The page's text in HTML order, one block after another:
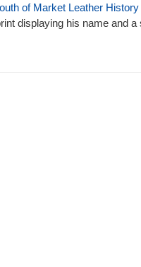
of Market Leather History
displaying his name and